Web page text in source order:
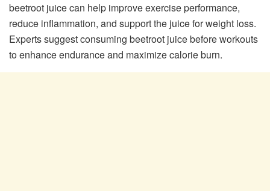
beetroot juice can help improve exercise performance,
reduce inflammation, and support the juice for weight loss.
Experts suggest consuming beetroot juice before workouts
to enhance endurance and maximize calorie burn.